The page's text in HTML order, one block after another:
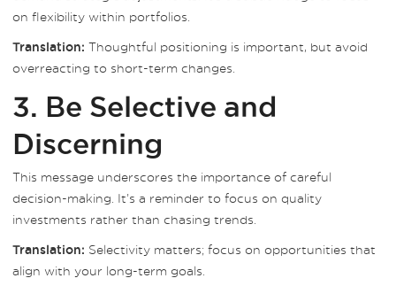
on flexibility within portfolios.
Translation: Thoughtful positioning is important, but avoid
overreacting to short-term changes.
3. Be Selective and
Discerning
This message underscores the importance of careful
decision-making. It’s a reminder to focus on quality
investments rather than chasing trends.
Translation: Selectivity matters; focus on opportunities that
align with your long-term goals.